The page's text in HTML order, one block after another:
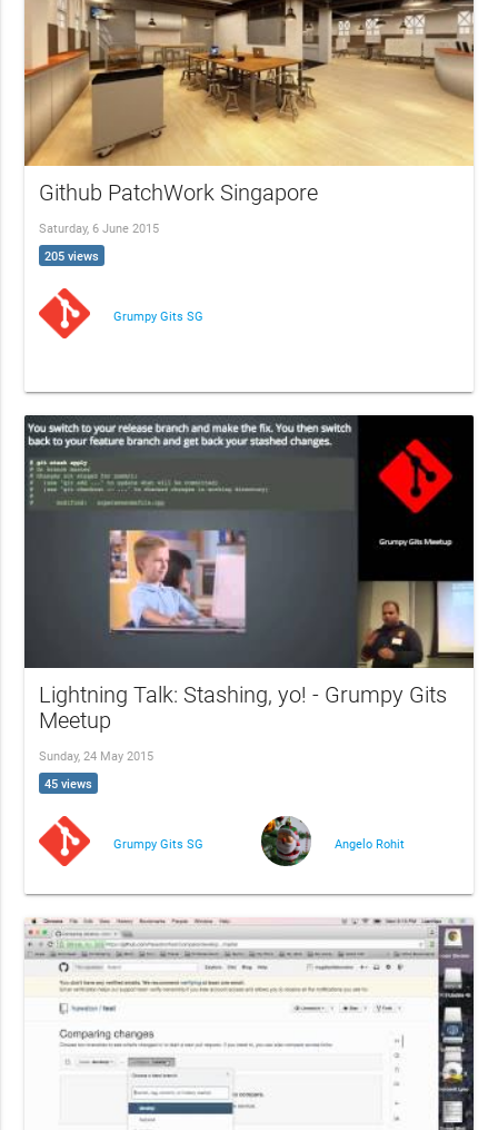
Github PatchWork Singapore
Saturday, 6 June 2015
205 views
Grumpy Gits SG
Lightning Talk: Stashing, yo! - Grumpy Gits
Meetup
Sunday, 24 May 2015
45 views
Grumpy Gits SG Angelo Rohit